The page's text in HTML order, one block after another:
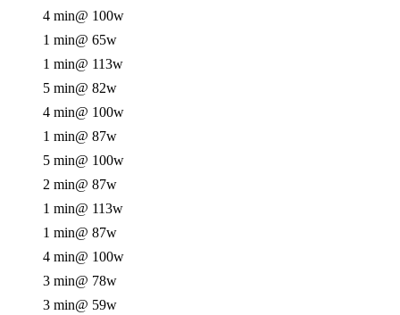
4 min@ 100w
1 min@ 65w
1 min@ 113w
5 min@ 82w
4 min@ 100w
1 min@ 87w
5 min@ 100w
2 min@ 87w
1 min@ 113w
1 min@ 87w
4 min@ 100w
3 min@ 78w
3 min@ 59w